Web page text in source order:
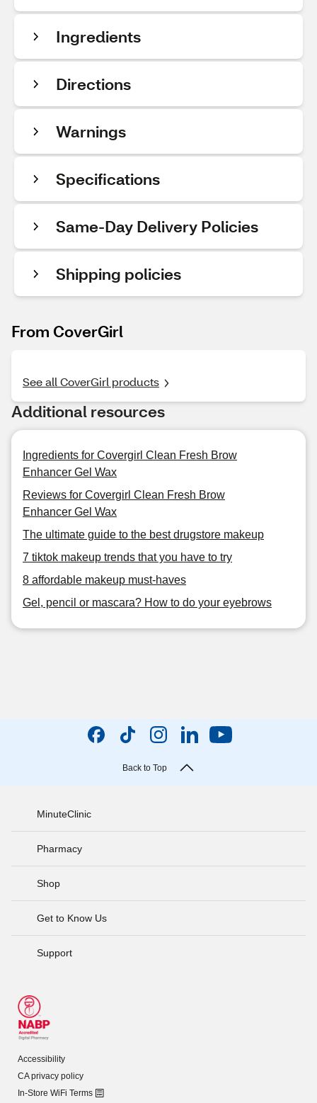
Ingredients
Directions
Warnings
Specifications
Same-Day Delivery Policies
Shipping policies
From CoverGirl
See all CoverGirl products
Additional resources
Ingredients for Covergirl Clean Fresh Brow
Enhancer Gel Wax
Reviews for Covergirl Clean Fresh Brow
Enhancer Gel Wax
The ultimate guide to the best drugstore makeup
7 tiktok makeup trends that you have to try
8 affordable makeup must-haves
Gel, pencil or mascara? How to do your eyebrows
Back to Top
MinuteClinic
Pharmacy
Shop
Get to Know Us
Support
Accessibility
CA privacy policy
In-Store WiFi Terms